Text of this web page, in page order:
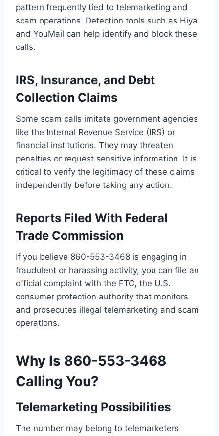
pattern frequently tied to telemarketing and
scam operations. Detection tools such as Hiya
and YouMail can help identify and block these
calls.
IRS, Insurance, and Debt
Collection Claims
Some scam calls imitate government agencies
like the Internal Revenue Service (IRS) or
financial institutions. They may threaten
penalties or request sensitive information. It is
critical to verify the legitimacy of these claims
independently before taking any action.
Reports Filed With Federal
Trade Commission
If you believe 860-553-3468 is engaging in
fraudulent or harassing activity, you can file an
official complaint with the FTC, the U.S.
consumer protection authority that monitors
and prosecutes illegal telemarketing and scam
operations.
Why Is 860-553-3468
Calling You?
Telemarketing Possibilities
The number may belong to telemarketers